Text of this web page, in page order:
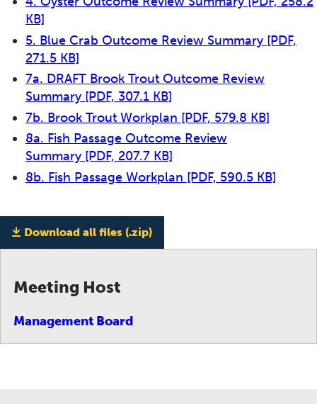
KB]
5. Blue Crab Outcome Review Summary [PDF,
271.5 KB]
7a. DRAFT Brook Trout Outcome Review
Summary [PDF, 307.1 KB]
7b. Brook Trout Workplan [PDF, 579.8 KB]
8a. Fish Passage Outcome Review
Summary [PDF, 207.7 KB]
8b. Fish Passage Workplan [PDF, 590.5 KB]
Download all files (.zip)
Meeting Host
Management Board